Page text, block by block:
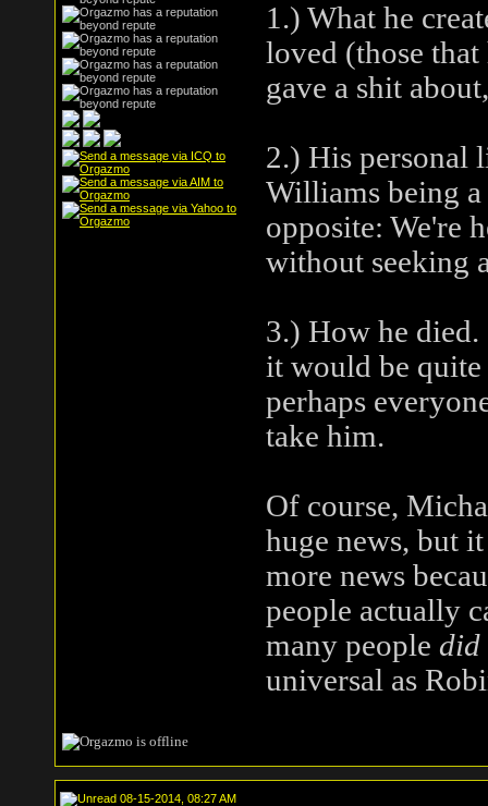
1.) What he
loved (those
gave a shit
2.) His personal
Williams being
opposite: We're
without seeking
3.) How he
it would be
perhaps
take him.
Of course,
huge news, but
more news
people actually
many people did
universal as
08-15-2014, 08:27 AM